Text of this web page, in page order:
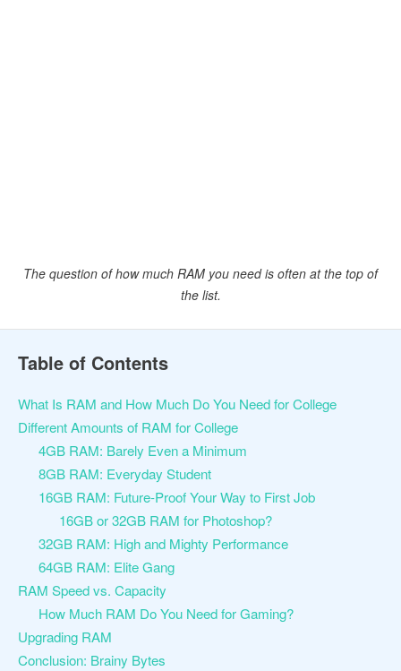
The question of how much RAM you need is often at the top of
the list.
Table of Contents
What Is RAM and How Much Do You Need for College
Different Amounts of RAM for College
4GB RAM: Barely Even a Minimum
8GB RAM: Everyday Student
16GB RAM: Future-Proof Your Way to First Job
16GB or 32GB RAM for Photoshop?
32GB RAM: High and Mighty Performance
64GB RAM: Elite Gang
RAM Speed vs. Capacity
How Much RAM Do You Need for Gaming?
Upgrading RAM
Conclusion: Brainy Bytes